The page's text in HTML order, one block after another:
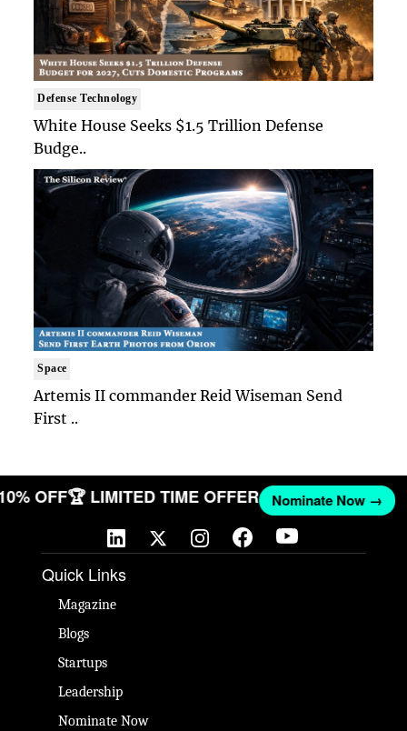
Defense Technology
White House Seeks $1.5 Trillion Defense
Budge..
Space
Artemis II commander Reid Wiseman Send
First ..
OFF🏆 LIMITED TIME OFFER Nominate Now →
Quick Links
Magazine
Blogs
Startups
Leadership
Nominate Now